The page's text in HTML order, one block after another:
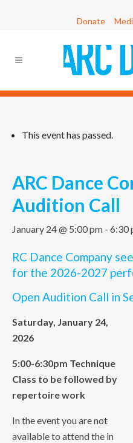
Donate
This event has passed.
ARC Dance
Audition Call
January 24 @ 5:00 pm - 6:30
RC Dance Company
for the 2026-2027
Open Audition Call in
Saturday, January 24,
2026
5:00-6:30pm Technique
Class to be followed by
repertoire work
In the event you are not
available to attend the in